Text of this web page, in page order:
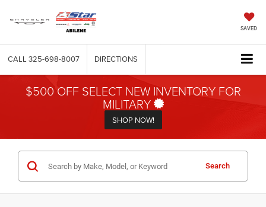
SAVED
CALL 325-698-8007 DIRECTIONS
$500 OFF SELECT NEW INVENTORY FOR
MILITARY
SHOP NOW!
Search